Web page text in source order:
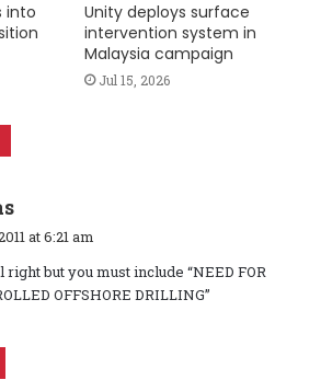
into
Unity deploys surface
intervention system in
Malaysia campaign
Jul 15, 2026
a
s
:
at 6:21 am
right but you must include “NEED FOR
OFFSHORE DRILLING”